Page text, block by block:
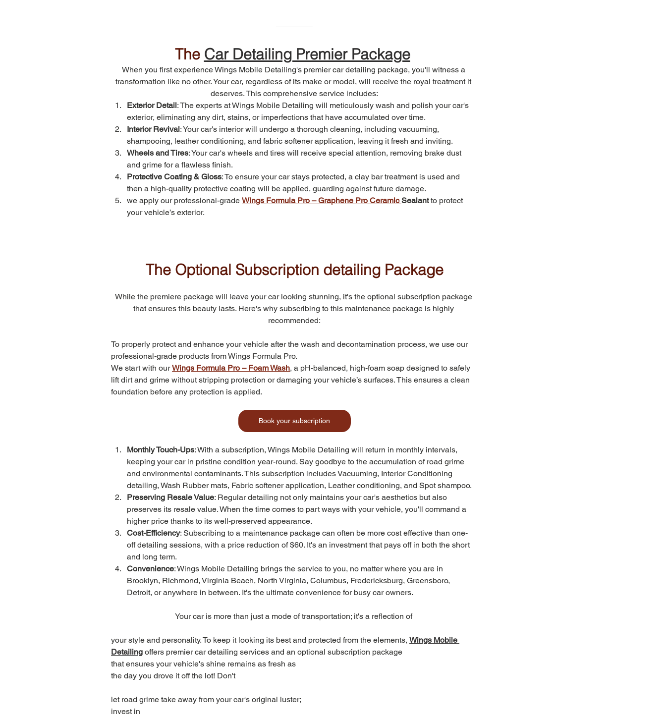
The Car Detailing Premier Package
When you first experience Wings Mobile Detailing's premier car detailing package, you'll witness a
transformation like no other. Your car, regardless of its make or model, will receive the royal treatment it
deserves. This comprehensive service includes:
Exterior Detail: The experts at Wings Mobile Detailing will meticulously wash and polish your car's
exterior, eliminating any dirt, stains, or imperfections that have accumulated over time.
Interior Revival: Your car's interior will undergo a thorough cleaning, including vacuuming,
shampooing, leather conditioning, and fabric softener application, leaving it fresh and inviting.
Wheels and Tires: Your car's wheels and tires will receive special attention, removing brake dust
and grime for a flawless finish.
Protective Coating & Gloss: To ensure your car stays protected, a clay bar treatment is used and
then a high-quality protective coating will be applied, guarding against future damage.
we apply our professional-grade Wings Formula Pro – Graphene Pro Ceramic Sealant to protect
your vehicle’s exterior.
The Optional Subscription detailing Package
While the premiere package will leave your car looking stunning, it's the optional subscription package
that ensures this beauty lasts. Here's why subscribing to this maintenance package is highly
recommended:
To properly protect and enhance your vehicle after the wash and decontamination process, we use our
professional-grade products from Wings Formula Pro.
We start with our Wings Formula Pro – Foam Wash, a pH-balanced, high-foam soap designed to safely
lift dirt and grime without stripping protection or damaging your vehicle’s surfaces. This ensures a clean
foundation before any protection is applied.
Book your subscription
Monthly Touch-Ups: With a subscription, Wings Mobile Detailing will return in monthly intervals,
keeping your car in pristine condition year-round. Say goodbye to the accumulation of road grime
and environmental contaminants. This subscription includes Vacuuming, Interior Conditioning
detailing, Wash Rubber mats, Fabric softener application, Leather conditioning, and Spot shampoo.
Preserving Resale Value: Regular detailing not only maintains your car's aesthetics but also
preserves its resale value. When the time comes to part ways with your vehicle, you'll command a
higher price thanks to its well-preserved appearance.
Cost-Efficiency: Subscribing to a maintenance package can often be more cost effective than one-
off detailing sessions, with a price reduction of $60. It's an investment that pays off in both the short
and long term.
Convenience: Wings Mobile Detailing brings the service to you, no matter where you are in
Brooklyn, Richmond, Virginia Beach, North Virginia, Columbus, Fredericksburg, Greensboro,
Detroit, or anywhere in between. It's the ultimate convenience for busy car owners.
Your car is more than just a mode of transportation; it's a reflection of
your style and personality. To keep it looking its best and protected from the elements, Wings Mobile
Detailing offers premier car detailing services and an optional subscription package
that ensures your vehicle's shine remains as fresh as
the day you drove it off the lot! Don't
let road grime take away from your car's original luster;
invest in